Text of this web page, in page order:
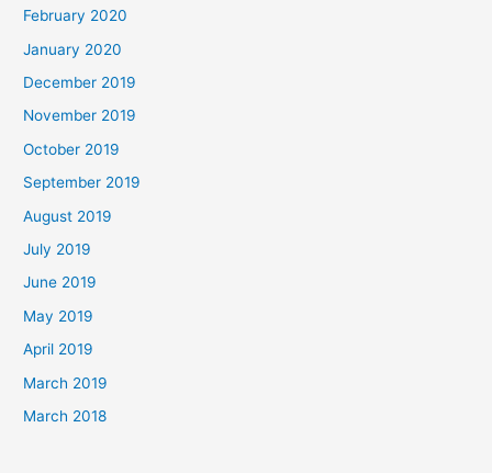
February 2020
January 2020
December 2019
November 2019
October 2019
September 2019
August 2019
July 2019
June 2019
May 2019
April 2019
March 2019
March 2018